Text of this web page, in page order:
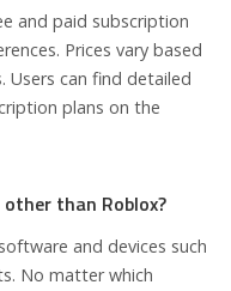
and paid subscription
Prices vary based
Users can find detailed
plans on the
than Roblox?
and devices such
No matter which